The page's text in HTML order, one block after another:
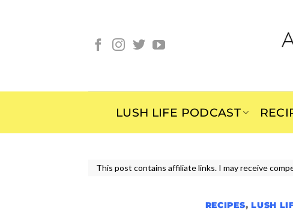
LUSH LIFE PODCAST
This post contains affiliate links. I may receive
RECIPES,LUSH